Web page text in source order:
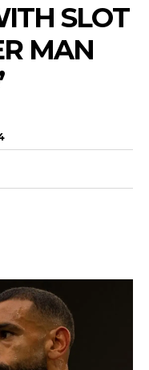
SLOT
MAN